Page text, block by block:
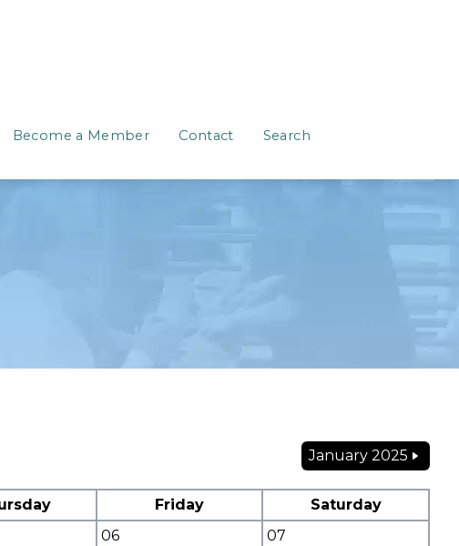
Become a Member Contact Search
January 2025
Friday
Saturday
06 07